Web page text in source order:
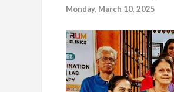
Monday, March 10, 2025